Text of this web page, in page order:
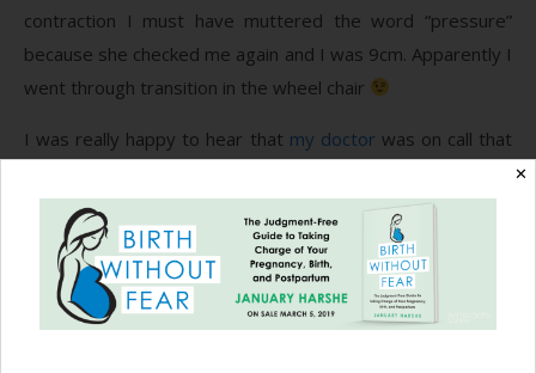
contraction I must have muttered the word “pressure”
because she checked me again and I was 9cm. Apparently I
went through transition in the wheel chair
I was really happy to hear that my doctor was on call that
trimester and was so relieved when I started seeing him,
but I knew that my odds of getting him for delivery were
slim. He brought some familiarity and comfort to the
situation. He let me know that everything was ready to go
✕